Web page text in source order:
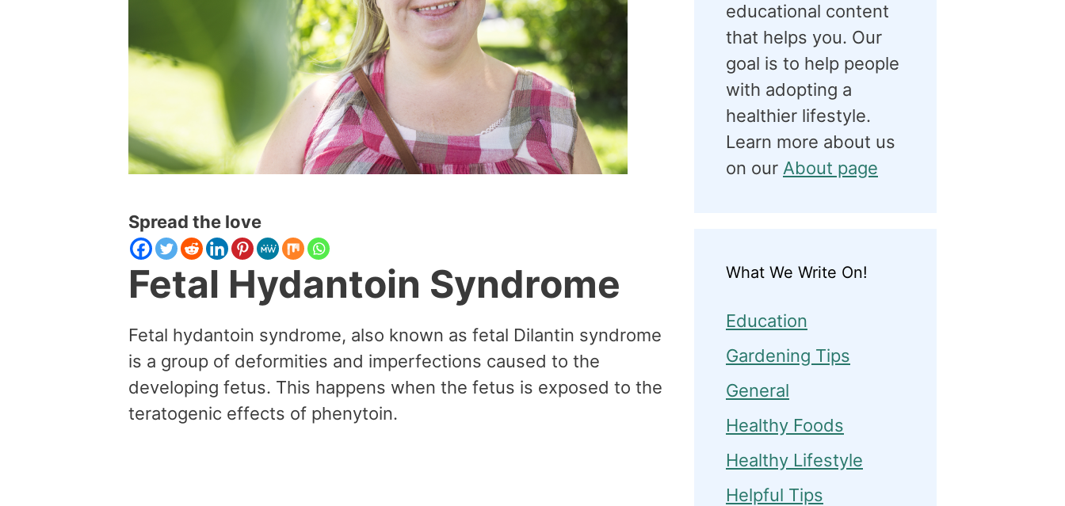
Spread the love
Fetal Hydantoin Syndrome
Fetal hydantoin syndrome, also known as fetal Dilantin syndrome
is a group of deformities and imperfections caused to the
developing fetus. This happens when the fetus is exposed to the
teratogenic effects of phenytoin.
educational content
that helps you. Our
goal is to help people
with adopting a
healthier lifestyle.
Learn more about us
on our About page
What We Write On!
Education
Gardening Tips
General
Healthy Foods
Healthy Lifestyle
Helpful Tips